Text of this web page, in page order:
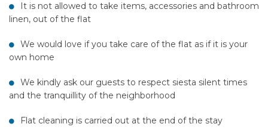
It is not allowed to take items, accessories and bathroom
linen, out of the flat
We would love if you take care of the flat as if it is your
own home
We kindly ask our guests to respect siesta silent times
and the tranquillity of the neighborhood
Flat cleaning is carried out at the end of the stay